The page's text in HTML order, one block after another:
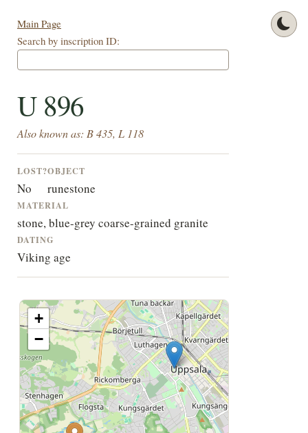
Main Page
Search by inscription ID:
U 896
Also known as: B 435, L 118
LOST?
No
OBJECT
runestone
MATERIAL
stone, blue-grey coarse-grained granite
DATING
Viking age
+
−